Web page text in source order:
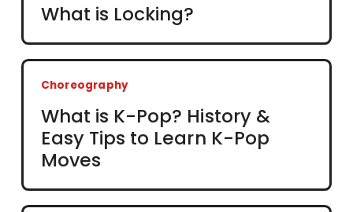
What is Locking?
Choreography
What is K-Pop? History &
Easy Tips to Learn K-Pop
Moves